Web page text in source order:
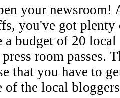
your newsroom!
you've got plenty
a budget of 20
room passes.
that you have to
of the local